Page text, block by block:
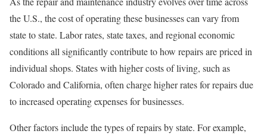
the U.S., the cost of operating these businesses can vary from
state to state. Labor rates, state taxes, and regional economic
conditions all significantly contribute to how repairs are priced in
individual shops. States with higher costs of living, such as
Colorado and California, often charge higher rates for repairs due
to increased operating expenses for businesses.
Other factors include the types of repairs by state. For example,